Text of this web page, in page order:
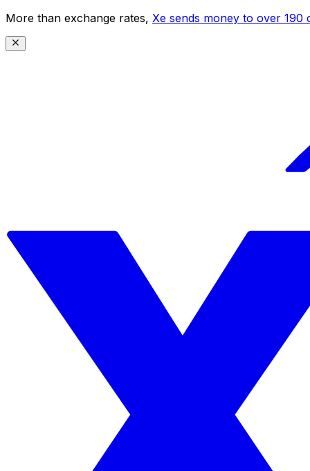
More than exchange rates, Xe sends money to over 190